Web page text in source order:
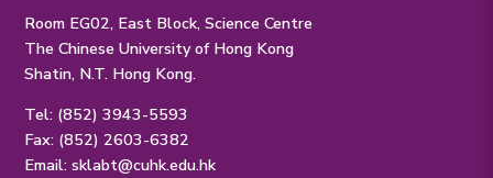
Room EG02, East Block, Science Centre
The Chinese University of Hong Kong
Shatin, N.T. Hong Kong.
Tel: (852) 3943-5593
Fax: (852) 2603-6382
Email:sklabt@cuhk.edu.hk